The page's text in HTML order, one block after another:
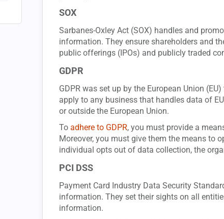
SOX
Sarbanes-Oxley Act (SOX) handles and
information. They ensure shareholders and
public offerings (IPOs) and publicly traded
GDPR
GDPR was set up by the European Union
apply to any business that handles data of
or outside the European Union.
To adhere to GDPR, you must provide a
Moreover, you must give them the means to
individual opts out of data collection, the
PCI DSS
Payment Card Industry Data Security
information. They set their sights on all
information.